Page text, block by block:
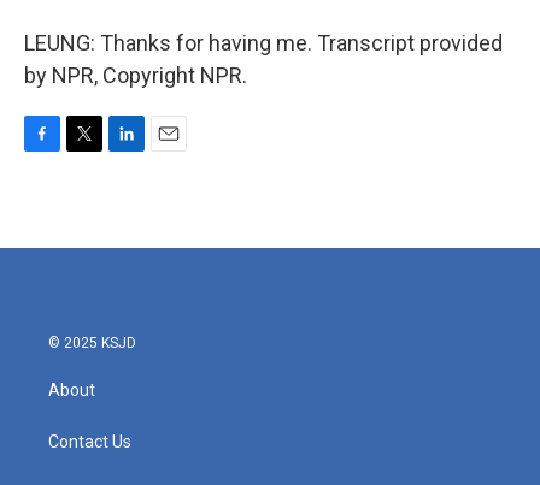
LEUNG: Thanks for having me. Transcript provided
by NPR, Copyright NPR.
b
t
e
l
© 2025 KSJD
About
Contact Us